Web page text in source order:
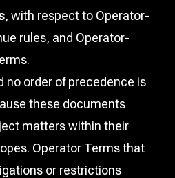
, with respect to Operator-
rules, and Operator-
no order of precedence is
these documents
matters within their
Operator Terms that
or restrictions